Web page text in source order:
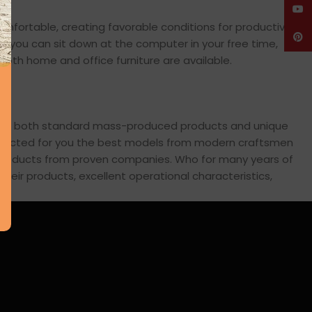
creating favorable conditions for productive
you can sit down at the computer in your free time,
home and office furniture are available.
both standard mass-produced products and unique
for you the best models from modern craftsmen
from proven companies. Who for many years of
products, excellent operational characteristics,